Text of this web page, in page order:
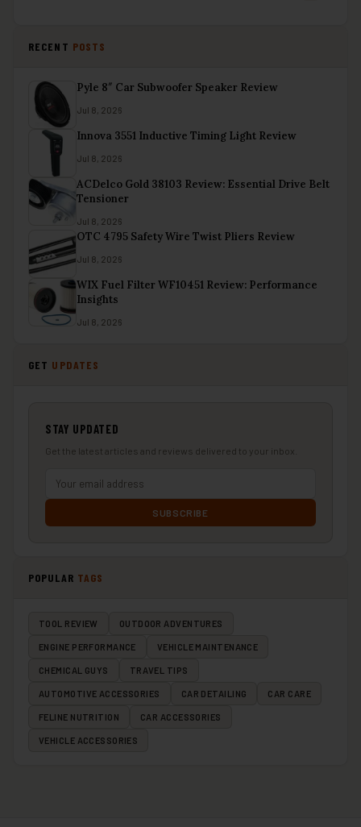
RECENT POSTS
Pyle 8″ Car Subwoofer Speaker Review
Jul 8, 2026
Innova 3551 Inductive Timing Light Review
Jul 8, 2026
ACDelco Gold 38103 Review: Essential Drive Belt
Tensioner
Jul 8, 2026
OTC 4795 Safety Wire Twist Pliers Review
Jul 8, 2026
WIX Fuel Filter WF10451 Review: Performance
Insights
Jul 8, 2026
GET UPDATES
STAY UPDATED
Get the latest articles and reviews delivered to your inbox.
SUBSCRIBE
POPULAR TAGS
TOOL REVIEW OUTDOOR ADVENTURES
ENGINE PERFORMANCE VEHICLE MAINTENANCE
CHEMICAL GUYS TRAVEL TIPS
AUTOMOTIVE ACCESSORIES CAR DETAILING CAR CARE
FELINE NUTRITION CAR ACCESSORIES
VEHICLE ACCESSORIES